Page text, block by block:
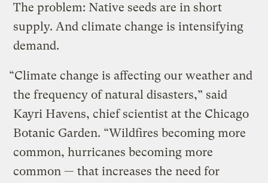
The problem: Native seeds are in short
supply. And climate change is intensifying
demand.
“Climate change is affecting our weather and
the frequency of natural disasters,” said
Kayri Havens, chief scientist at the Chicago
Botanic Garden. “Wildfires becoming more
common, hurricanes becoming more
common — that increases the need for